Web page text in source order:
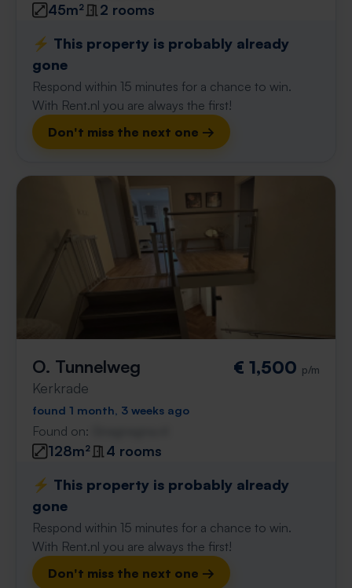
45m²
2 rooms
⚡️ This property is probably already
gone
Respond within 15 minutes for a chance to win.
With Rent.nl you are always the first!
Don't miss the next one →
O. Tunnelweg
Kerkrade
€ 1,500 p/m
found 1 month, 3 weeks ago
Found on:
128m²
4 rooms
⚡️ This property is probably already
gone
Respond within 15 minutes for a chance to win.
With Rent.nl you are always the first!
Don't miss the next one →